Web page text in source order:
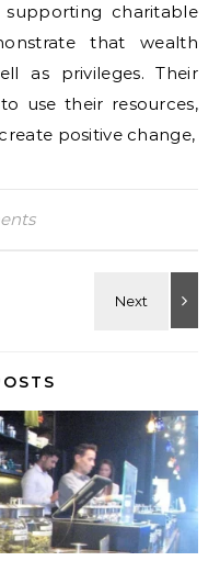
charitable
that wealth
as privileges. Their
use their resources,
positive change,